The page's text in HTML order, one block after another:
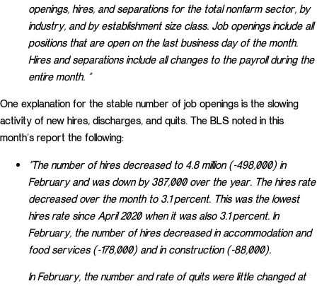
openings, hires, and separations for the total nonfarm sector, by
industry, and by establishment size class. Job openings include all
positions that are open on the last business day of the month.
Hires and separations include all changes to the payroll during the
entire month. “
One explanation for the stable number of job openings is the slowing
activity of new hires, discharges, and quits. The BLS noted in this
month’s report the following:
“The number of hires decreased to 4.8 million (-498,000) in
February and was down by 387,000 over the year. The hires rate
decreased over the month to 3.1 percent. This was the lowest
hires rate since April 2020 when it was also 3.1 percent. In
February, the number of hires decreased in accommodation and
food services (-178,000) and in construction (-88,000).
In February, the number and rate of quits were little changed at